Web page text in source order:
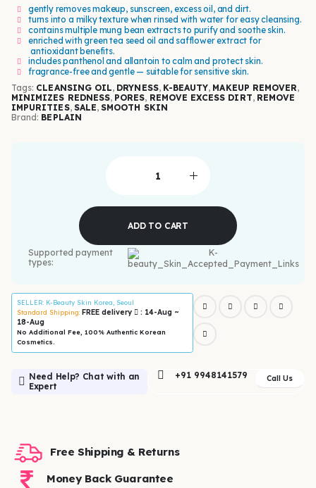
gently removes makeup, sunscreen, excess oil, and dirt.
turns into a milky texture when rinsed with water for easy cleansing.
contains multiple mung bean extracts to purify and soothe skin.
enriched with green tea seed oil and safflower extract for
antioxidant benefits.
includes panthenol and allantoin to calm and protect skin.
fragrance-free and gentle — suitable for sensitive skin.
Tags: CLEANSING OIL, DRYNESS, K-BEAUTY, MAKEUP REMOVER,
MINIMIZES REDNESS, PORES, REMOVE EXCESS DIRT, REMOVE
IMPURITIES, SALE,SMOOTH SKIN
Brand: BEPLAIN
ADD TO CART
Supported payment
types:
SELLER: K-Beauty Skin Korea, Seoul
Standard Shipping: FREE delivery
: 14-Aug ~
18-Aug
No Additional Fee, 100% Authentic Korean
Cosmetics.
Need Help? Chat with an
Expert
+91 9948141579 Call Us
Free Shipping & Returns
Money Back Guarantee